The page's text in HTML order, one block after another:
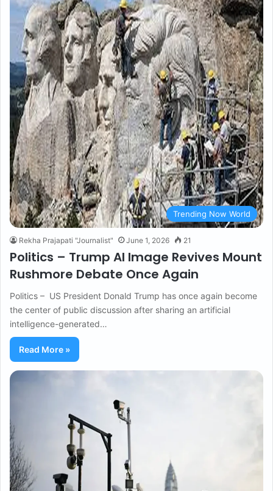
Trending Now World
Rekha Prajapati "Journalist" June 1, 2026 21
Politics – Trump AI Image Revives Mount
Rushmore Debate Once Again
Politics – US President Donald Trump has once again become
the center of public discussion after sharing an artificial
intelligence-generated…
Read More »